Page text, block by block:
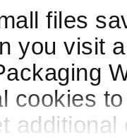
files
you visit
cookies